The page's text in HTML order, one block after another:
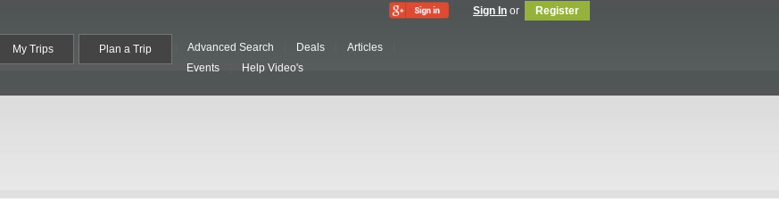
Sign In or Register
My Trips Plan a Trip Advanced Search Deals
Articles
Events
Help Video's